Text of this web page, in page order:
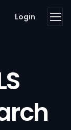
Login